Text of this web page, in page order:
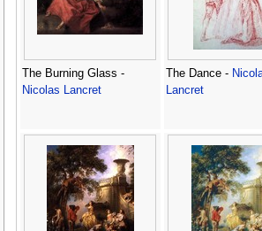
The Burning Glass -
Nicolas Lancret
The Dance -
Lancret